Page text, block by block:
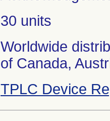
30 units
Worldwide
of Canada,
TPLC Device